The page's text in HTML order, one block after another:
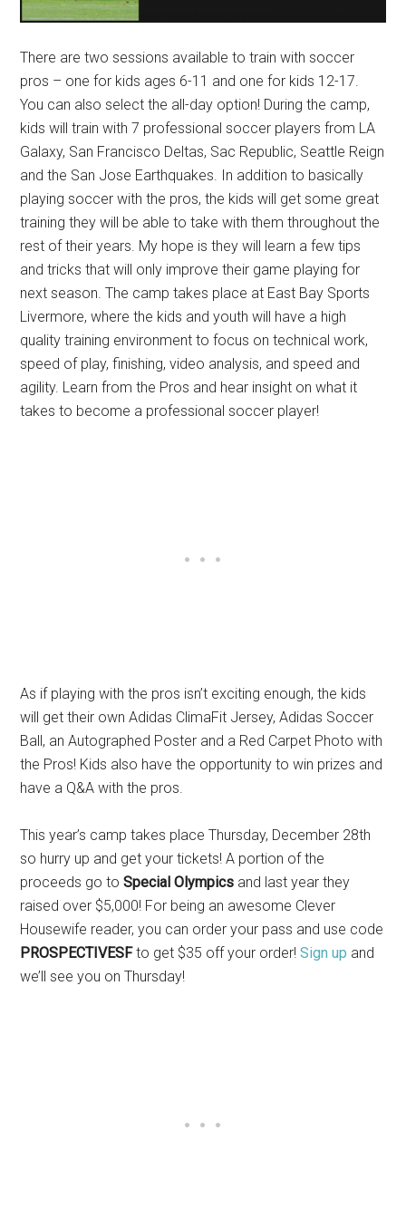
There are two sessions available to train with soccer
pros – one for kids ages 6-11 and one for kids 12-17.
You can also select the all-day option! During the camp,
kids will train with 7 professional soccer players from LA
Galaxy, San Francisco Deltas, Sac Republic, Seattle Reign
and the San Jose Earthquakes. In addition to basically
playing soccer with the pros, the kids will get some great
training they will be able to take with them throughout the
rest of their years. My hope is they will learn a few tips
and tricks that will only improve their game playing for
next season. The camp takes place at East Bay Sports
Livermore, where the kids and youth will have a high
quality training environment to focus on technical work,
speed of play, finishing, video analysis, and speed and
agility. Learn from the Pros and hear insight on what it
takes to become a professional soccer player!
As if playing with the pros isn’t exciting enough, the kids
will get their own Adidas ClimaFit Jersey, Adidas Soccer
Ball, an Autographed Poster and a Red Carpet Photo with
the Pros! Kids also have the opportunity to win prizes and
have a Q&A with the pros.
This year’s camp takes place Thursday, December 28th
so hurry up and get your tickets! A portion of the
proceeds go toSpecial Olympics and last year they
raised over $5,000! For being an awesome Clever
Housewife reader, you can order your pass and use code
PROSPECTIVESFto get $35 off your order!Sign up and
we’ll see you on Thursday!